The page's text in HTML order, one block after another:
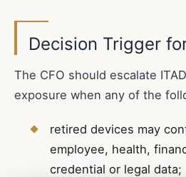
Decision Trigger
The CFO should escalate
exposure when any of the
retired devices may
employee, health,
credential or legal data;